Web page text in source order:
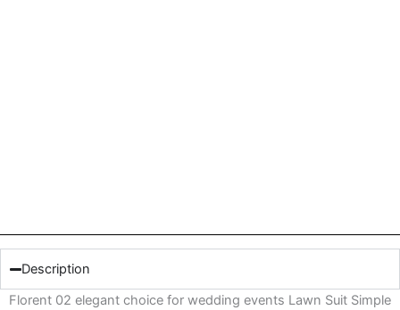
Description
Florent 02 elegant choice for wedding events Lawn Suit Simple